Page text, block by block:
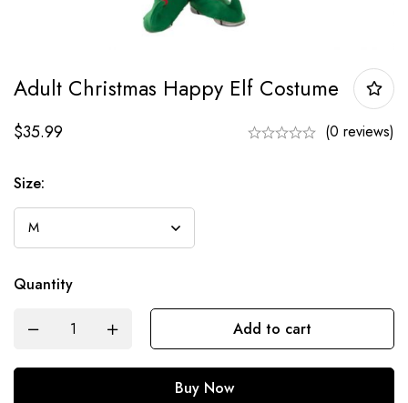
Adult Christmas Happy Elf Costume
$35.99 (0 reviews)
Size:
Quantity
Add to cart
Buy Now